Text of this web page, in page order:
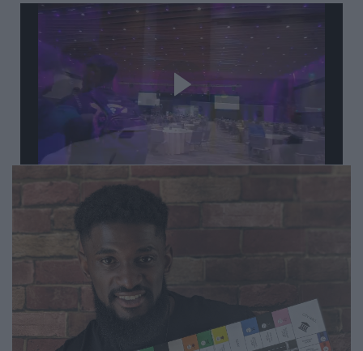
Take a Look at your
instructor's trip to Tulsa's
Black Wall Street for the
centennial remembrance!
Remember. Relearn. Reuild.